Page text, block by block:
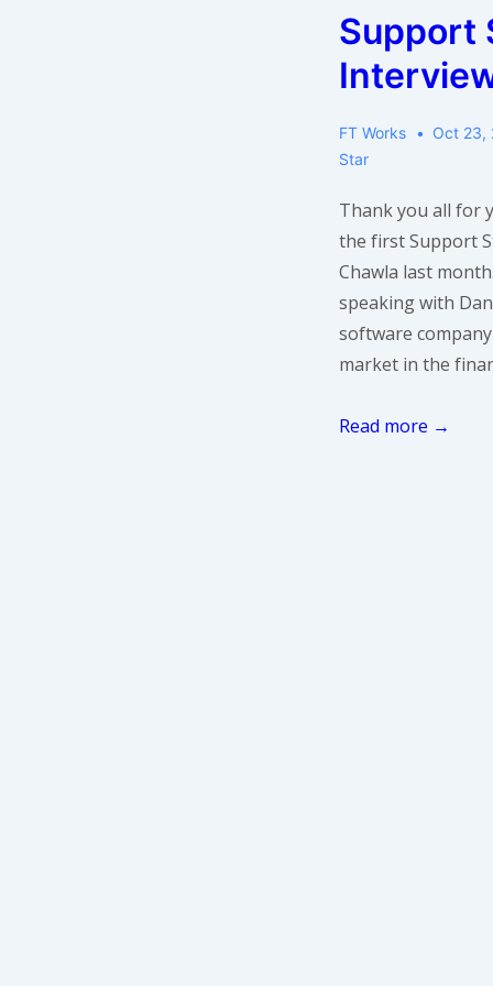
Sekharan
of
Informatica
Support
FT Works
Oct 23,
Star
Thank you all for
the first Support
Chawla last
speaking with
software
market in the
Support
Read more →